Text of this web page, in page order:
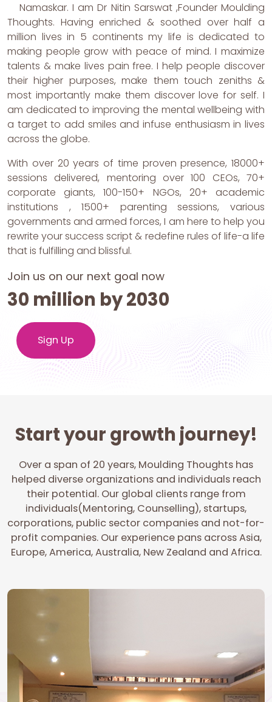
Namaskar. I am Dr Nitin Sarswat ,Founder Moulding
Thoughts. Having enriched & soothed over half a
million lives in 5 continents my life is dedicated to
making people grow with peace of mind. I maximize
talents & make lives pain free. I help people discover
their higher purposes, make them touch zeniths &
most importantly make them discover love for self. I
am dedicated to improving the mental wellbeing with
a target to add smiles and infuse enthusiasm in lives
across the globe.
With over 20 years of time proven presence, 18000+
sessions delivered, mentoring over 100 CEOs, 70+
corporate giants, 100-150+ NGOs, 20+ academic
institutions , 1500+ parenting sessions, various
governments and armed forces, I am here to help you
rewrite your success script & redefine rules of life-a life
that is fulfilling and blissful.
Join us on our next goal now
30 million by 2030
Sign Up
Start your growth journey!
Over a span of 20 years, Moulding Thoughts has
helped diverse organizations and individuals reach
their potential. Our global clients range from
individuals(Mentoring, Counselling), startups,
corporations, public sector companies and not-for-
profit companies. Our experience pans across Asia,
Europe, America, Australia, New Zealand and Africa.